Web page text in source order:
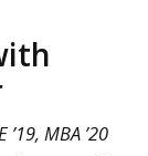
MBA ’20